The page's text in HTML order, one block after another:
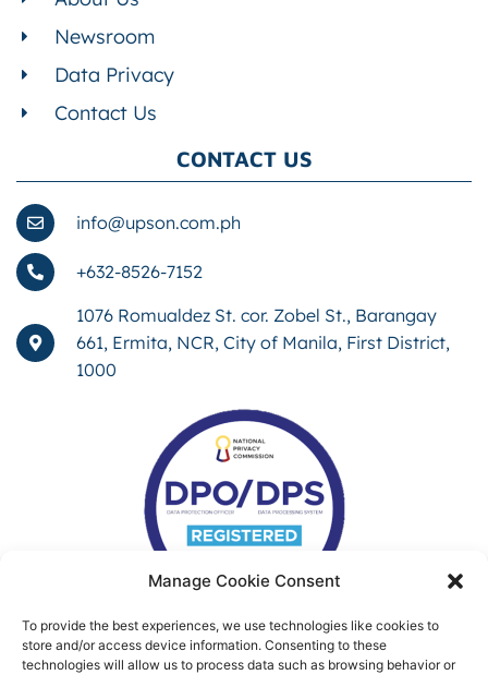
Manage Cookie Consent
To provide the best experiences, we use technologies like cookies to
store and/or access device information. Consenting to these
technologies will allow us to process data such as browsing behavior or
Newsroom
Data Privacy
Contact Us
CONTACT US
info@upson.com.ph
+632-8526-7152
1076 Romualdez St. cor. Zobel St., Barangay
661, Ermita, NCR, City of Manila, First District,
1000